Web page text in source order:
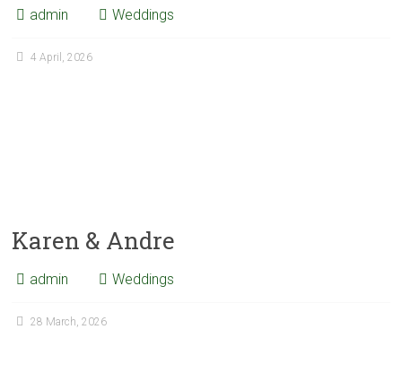
admin Weddings
4 April, 2026
Karen & Andre
admin Weddings
28 March, 2026